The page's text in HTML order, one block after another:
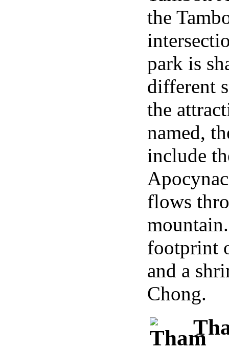
the
park is
different
the
named,
include
flows
footprint
and a
Chong.